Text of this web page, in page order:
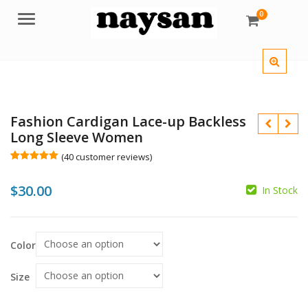
Menu 0
Fashion Cardigan Lace-up Backless
Long Sleeve Women
based on
customer
(40customer reviews)
$30.00 In Stock
Color
Size